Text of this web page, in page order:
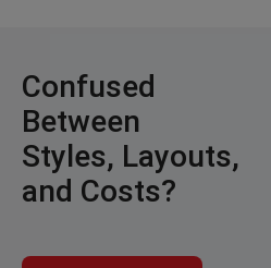
Confused
Between
Styles, Layouts,
and Costs?